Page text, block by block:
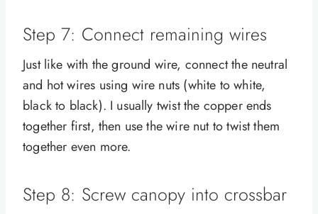
Step 7: Connect remaining wires
Just like with the ground wire, connect the neutral
and hot wires using wire nuts (white to white,
black to black). I usually twist the copper ends
together first, then use the wire nut to twist them
together even more.
Step 8: Screw canopy into crossbar